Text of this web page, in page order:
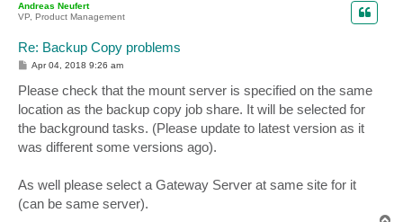
Andreas Neufert
VP, Product Management
Re: Backup Copy problems
P
s
t
Apr 04, 2018 9:26 am
Please check that the mount server is specified on the same
location as the backup copy job share. It will be selected for
the background tasks. (Please update to latest version as it
was different some versions ago).
As well please select a Gateway Server at same site for it
(can be same server).